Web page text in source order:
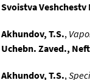
Svoistva Veshchestv
Akhundov, T.S.,
Uchebn. Zaved.,
Akhundov, T.S.,